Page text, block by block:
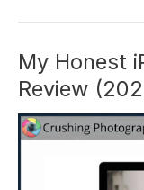
Limiter
Switch
and
What
Does
My Honest
Review